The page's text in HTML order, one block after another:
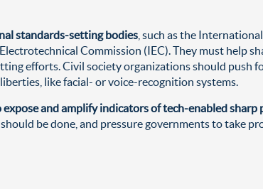
standards-setting bodies , such as the
Commission (IEC). They must help
efforts. Civil society organizations should push
like facial- or voice-recognition systems.
and amplify indicators of tech-enabled
be done, and pressure governments to take